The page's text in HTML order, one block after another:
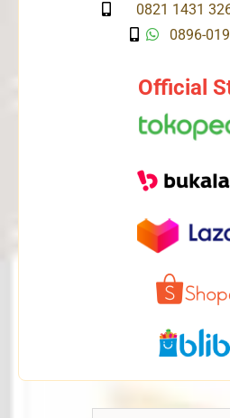
0821 1431
0896-
Official